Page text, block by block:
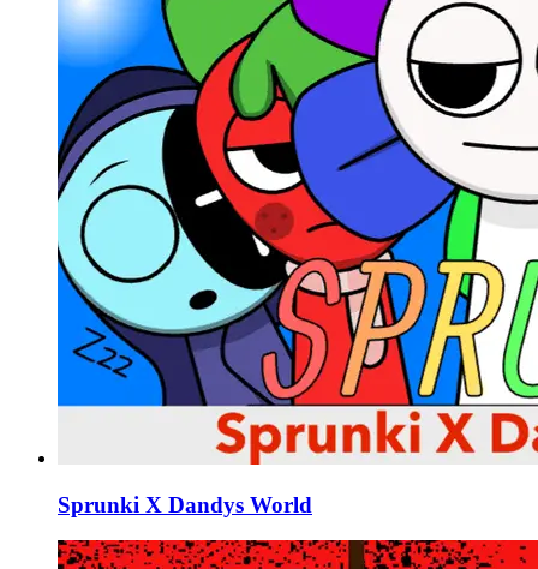
Sprunki X Dandys World